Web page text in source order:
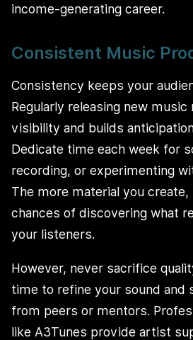
income-generating career.
Consistent Music
Consistency keeps your
Regularly releasing new
visibility and builds
Dedicate time each week for
recording, or experimenting
The more material you
chances of discovering what
your listeners.
However, never sacrifice
time to refine your sound and
from peers or mentors.
like A3Tunes provide artist